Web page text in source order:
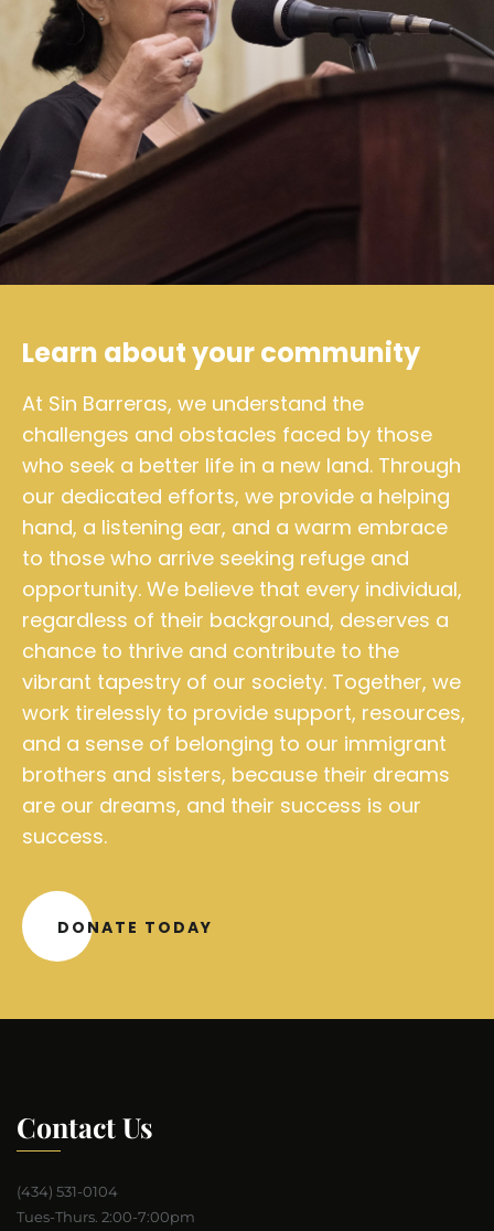
Learn about your community
At Sin Barreras, we understand the
challenges and obstacles faced by those
who seek a better life in a new land. Through
our dedicated efforts, we provide a helping
hand, a listening ear, and a warm embrace
to those who arrive seeking refuge and
opportunity. We believe that every individual,
regardless of their background, deserves a
chance to thrive and contribute to the
vibrant tapestry of our society. Together, we
work tirelessly to provide support, resources,
and a sense of belonging to our immigrant
brothers and sisters, because their dreams
are our dreams, and their success is our
success.
DONATE TODAY
Contact Us
(434) 531-0104
Tues-Thurs. 2:00-7:00pm